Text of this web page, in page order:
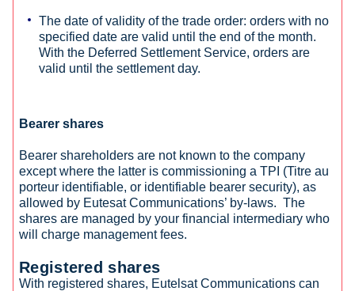
The date of validity of the trade order: orders with no
specified date are valid until the end of the month.
With the Deferred Settlement Service, orders are
valid until the settlement day.
Bearer shares
Bearer shareholders are not known to the company
except where the latter is commissioning a TPI (Titre au
porteur identifiable, or identifiable bearer security), as
allowed by Eutesat Communications’ by-laws. The
shares are managed by your financial intermediary who
will charge management fees.
Registered shares
With registered shares, Eutelsat Communications can